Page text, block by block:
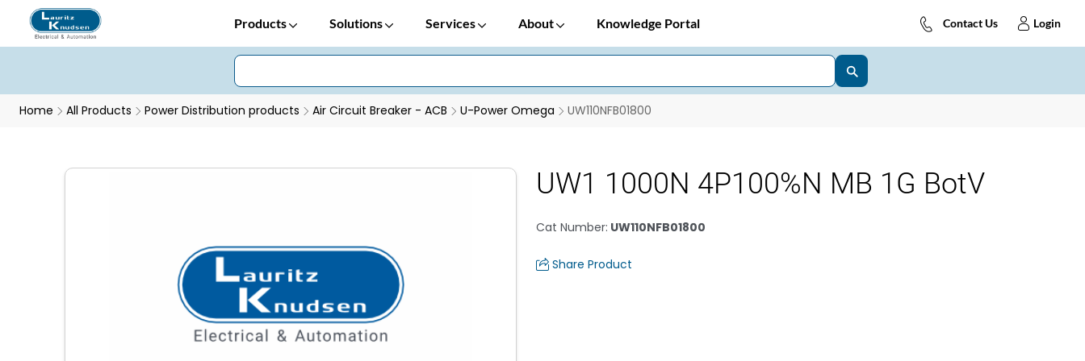
Products Solutions Services About Knowledge Portal Contact Us Login
Home All Products Power Distribution products Air Circuit Breaker - ACB U-Power Omega UW110NFB01800
UW1 1000N 4P100%N MB 1G BotV
Cat Number: UW110NFB01800
Share Product